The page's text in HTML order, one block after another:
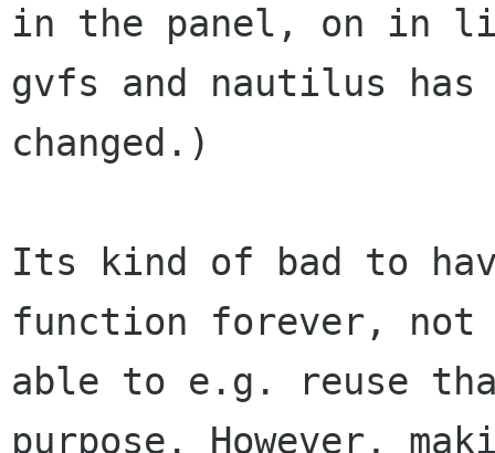
in the panel, on in
gvfs and nautilus has
changed.)
Its kind of bad to
function forever, not
able to e.g. reuse
purpose. However,